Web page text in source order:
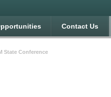
Contact Us
State Conference